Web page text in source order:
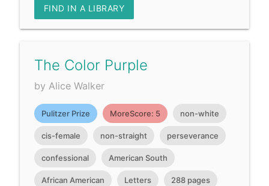
FIND IN A LIBRARY
The Color Purple
by Alice Walker
Pulitzer Prize MoreScore: 5 non-white
cis-female non-straight perseverance
confessional American South
African American Letters 288 pages